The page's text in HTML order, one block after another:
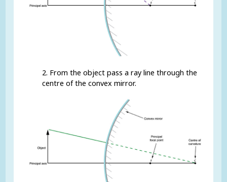
2. From the object pass a ray line through the
centre of the convex mirror.